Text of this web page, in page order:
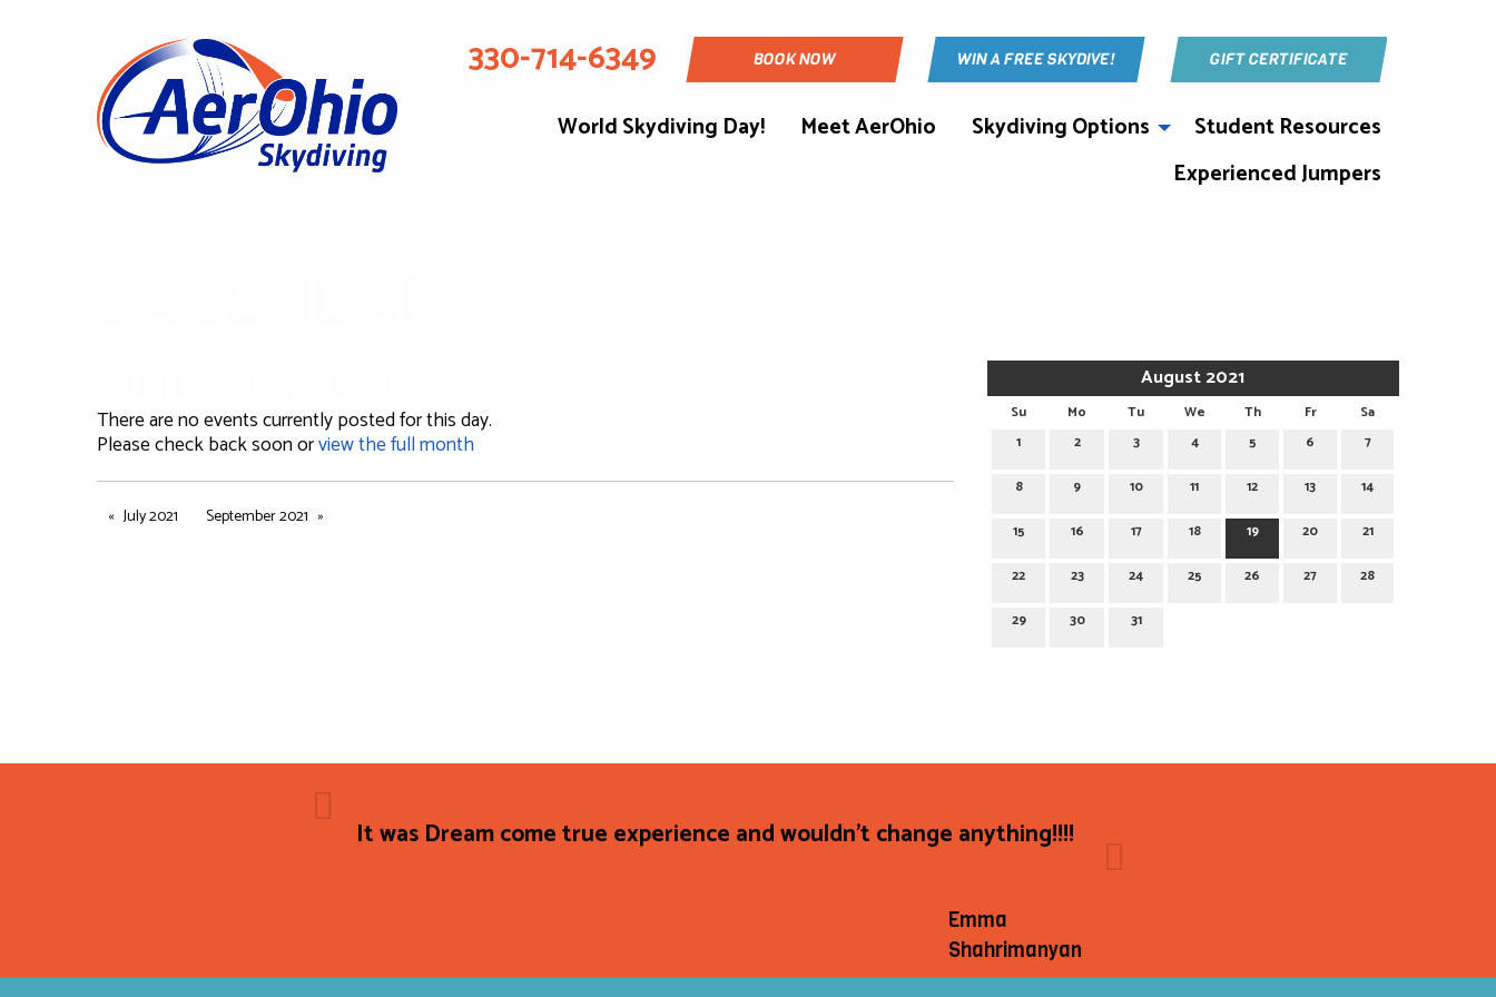
330-714-6349 BOOK NOW WIN A FREE SKYDIVE! GIFT CERTIFICATE
World Skydiving Day! Meet AerOhio Skydiving Options
Student Resources
Experienced Jumpers
August 2021
Su Mo Tu We Th Fr
Sa
1
2 3 4 5 6 7
8 9 10 11 12 13 14
15 16 17 18 19 20 21
22 23 24 25 26 27 28
29 30 31
There are no events currently posted for this day.
Please check back soon orview the full month
July 2021 September 2021
It was Dream come true experience and wouldn't change anything!!!!
Emma
Shahrimanyan